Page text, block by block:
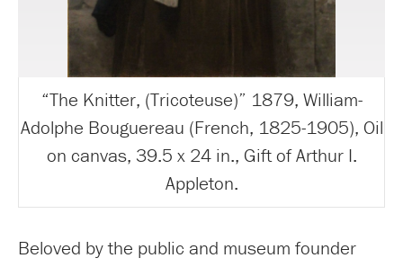
“The Knitter, (Tricoteuse)” 1879, William-
Adolphe Bouguereau (French, 1825-1905), Oil
on canvas, 39.5 x 24 in., Gift of Arthur I.
Appleton.
Beloved by the public and museum founder